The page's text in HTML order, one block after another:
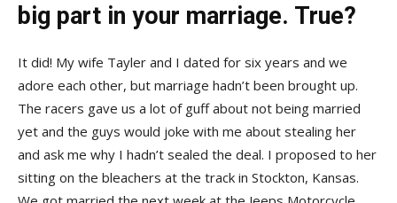
big part in your marriage. True?
It did! My wife Tayler and I dated for six years and we
adore each other, but marriage hadn’t been brought up.
The racers gave us a lot of guff about not being married
yet and the guys would joke with me about stealing her
and ask me why I hadn’t sealed the deal. I proposed to her
sitting on the bleachers at the track in Stockton, Kansas.